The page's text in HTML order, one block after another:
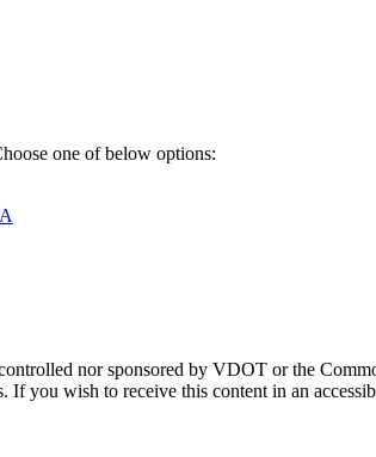
one of below options:
nor sponsored by VDOT or the
you wish to receive this content in an